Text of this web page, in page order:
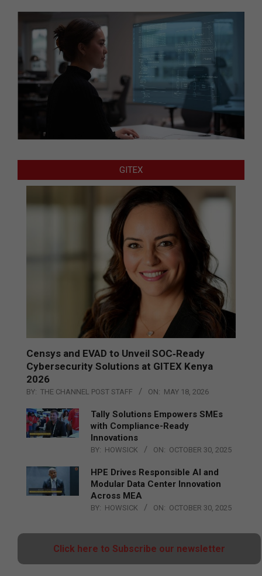
GITEX
Censys and EVAD to Unveil SOC‑Ready
Cybersecurity Solutions at GITEX Kenya
2026
BY: THE CHANNEL POST STAFF ON: MAY 18, 2026
Tally Solutions Empowers SMEs
with Compliance-Ready
Innovations
BY: HOWSICK ON: OCTOBER 30, 2025
HPE Drives Responsible AI and
Modular Data Center Innovation
Across MEA
BY: HOWSICK ON: OCTOBER 30, 2025
Click here to Subscribe our newsletter